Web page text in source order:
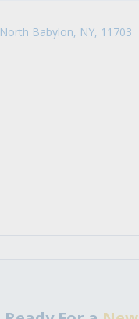
North Babylon, NY, 11703